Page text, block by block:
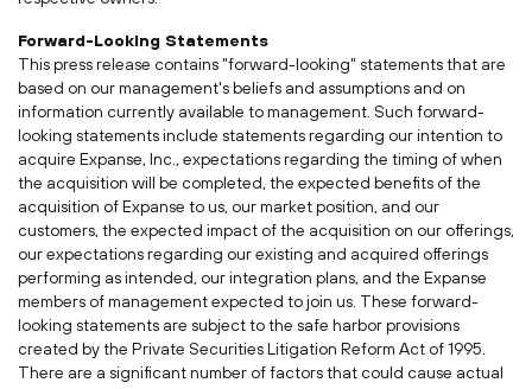
Forward-Looking Statements
This press release contains "forward-looking" statements that are
based on our management's beliefs and assumptions and on
information currently available to management. Such forward-
looking statements include statements regarding our intention to
acquire Expanse, Inc., expectations regarding the timing of when
the acquisition will be completed, the expected benefits of the
acquisition of Expanse to us, our market position, and our
customers, the expected impact of the acquisition on our offerings,
our expectations regarding our existing and acquired offerings
performing as intended, our integration plans, and the Expanse
members of management expected to join us. These forward-
looking statements are subject to the safe harbor provisions
created by the Private Securities Litigation Reform Act of 1995.
There are a significant number of factors that could cause actual